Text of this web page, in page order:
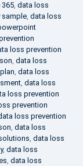
, data loss
sample, data loss
loss prevention
, data loss
, data loss
, data loss
loss prevention
prevention
loss prevention
, data loss
, data loss
, data loss
, data loss